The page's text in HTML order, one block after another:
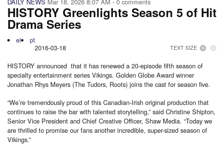
HISTORY Greenlights Season 5 of Hit
Drama Series
el pt
TEXT SIZE
2016-03-18
HISTORY announced that it has renewed a 20-episode fifth season of
specialty entertainment series Vikings. Golden Globe Award winner
Jonathan Rhys Meyers (The Tudors, Roots) joins the cast for season five.
“We’re tremendously proud of this Canadian-Irish original production that
continues to raise the bar with talented storytelling,” said Christine Shipton,
Senior Vice President and Chief Creative Officer, Shaw Media. “Today we
are thrilled to promise our fans another incredible, super-sized season of
Vikings.”